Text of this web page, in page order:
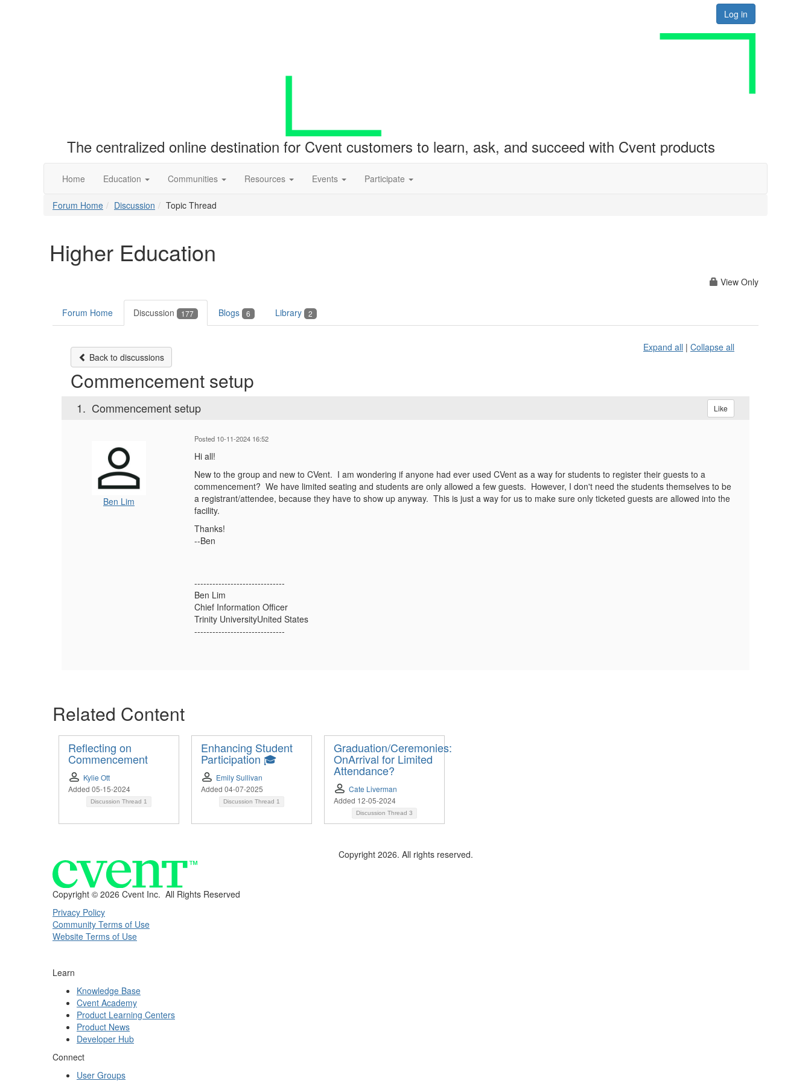
Log in
The centralized online destination for Cvent customers to learn, ask, and succeed with Cvent products
Home Education Communities Resources Events Participate
Forum Home Discussion Topic Thread
Higher Education
View Only
Forum Home Discussion 177 Blogs 6 Library 2
Back to discussions
Expand all | Collapse all
Commencement setup
1. Commencement setup Like
Ben Lim
Posted 10-11-2024 16:52
Hi all!
New to the group and new to CVent. I am wondering if anyone had ever used CVent as a way for students to register their guests to a
commencement? We have limited seating and students are only allowed a few guests. However, I don't need the students themselves to be
a registrant/attendee, because they have to show up anyway. This is just a way for us to make sure only ticketed guests are allowed into the
facility.
Thanks!
--Ben
------------------------------
Ben Lim
Chief Information Officer
Trinity UniversityUnited States
------------------------------
Related Content
Reflecting on
Commencement
Kylie Ott
Added 05-15-2024
Discussion Thread 1
Enhancing Student
Participation 🎓
Emily Sullivan
Added 04-07-2025
Discussion Thread 1
Graduation/Ceremonies:
OnArrival for Limited
Attendance?
Cate Liverman
Added 12-05-2024
Discussion Thread 3
Copyright 2026. All rights reserved.
Copyright © 2026 Cvent Inc. All Rights Reserved
Privacy Policy
Community Terms of Use
Website Terms of Use
Learn
Knowledge Base
Cvent Academy
Product Learning Centers
Product News
Developer Hub
Connect
User Groups